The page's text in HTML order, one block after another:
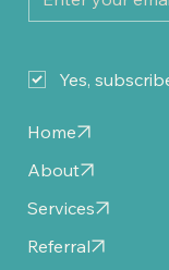
Yes,
Home
About
Services
Referral